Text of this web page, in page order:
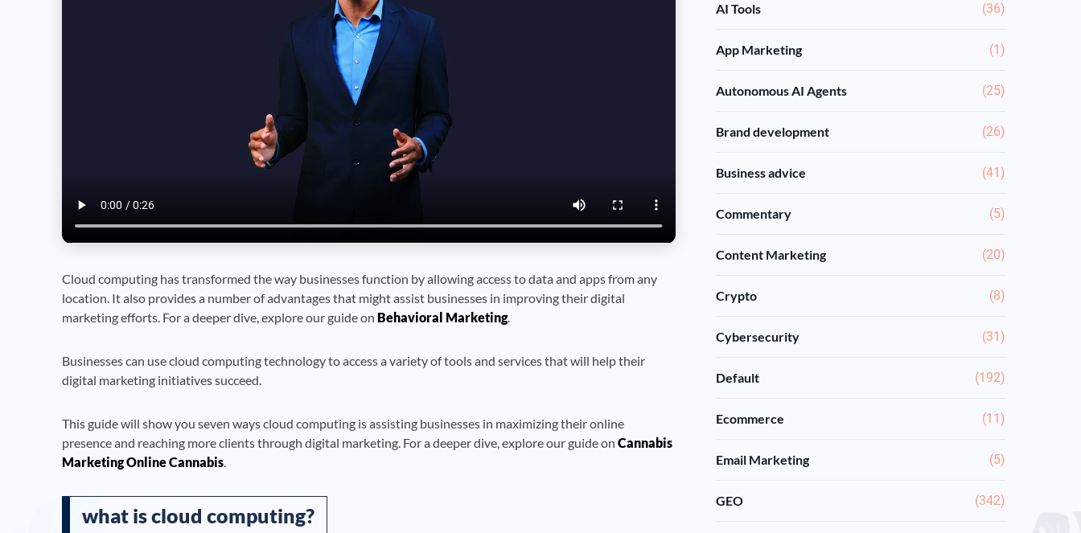
Cloud computing has transformed the way businesses function by allowing access to data and apps from any
location. It also provides a number of advantages that might assist businesses in improving their digital
marketing efforts. For a deeper dive, explore our guide on Behavioral Marketing.
Businesses can use cloud computing technology to access a variety of tools and services that will help their
digital marketing initiatives succeed.
This guide will show you seven ways cloud computing is assisting businesses in maximizing their online
presence and reaching more clients through digital marketing. For a deeper dive, explore our guide on Cannabis
Marketing Online Cannabis
what is cloud computing?
AI Tools (36)
App Marketing (1)
Autonomous AI Agents (25)
Brand development (26)
Business advice (41)
Commentary (5)
Content Marketing (20)
Crypto (8)
Cybersecurity (31)
Default (192)
Ecommerce (11)
Email Marketing (5)
GEO (342)